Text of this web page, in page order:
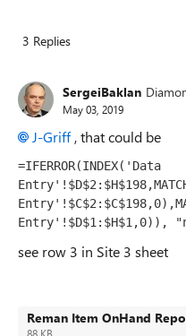
3 Replies
SergeiBaklan
May 03, 2019
J-Griff, that could be
=IFERROR(INDEX('Data
Entry'!$D$1:$H$1,0)),
see row 3 in Site 3 sheet
Reman Item OnHand